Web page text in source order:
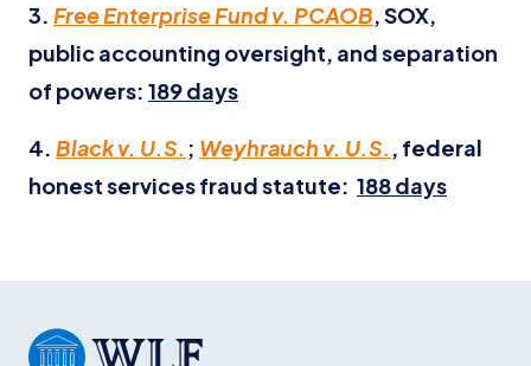
3. Free Enterprise Fund v. PCAOB, SOX,
public accounting oversight, and separation
of powers: 189 days
4. Black v. U.S. ; Weyhrauch v. U.S., federal
honest services fraud statute: 188 days